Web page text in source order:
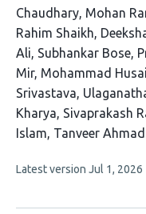
has
24
authors:
Chaudhary Mohan
Rahim Shaikh
Ali Subhankar Bose
Mir Mohammad
Srivastava
Kharya Sivaprakash
Islam Tanveer Ahmad
This
no
Latest version Jul 1, 2026